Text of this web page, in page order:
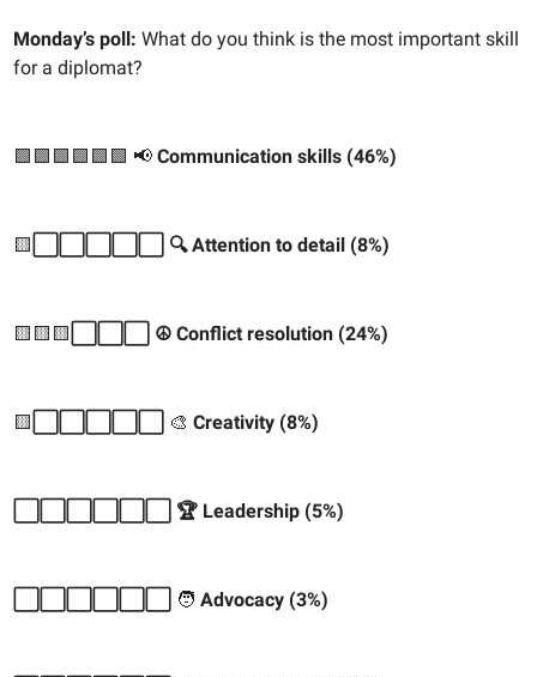
Monday’s poll: What do you think is the most important skill
for a diplomat?
🟩🟩🟩🟩🟩🟩 📢 Communication skills (46%)
🟨 ⬜️⬜️⬜️⬜️⬜️ 🔍 Attention to detail (8%)
🟨🟨🟨 ⬜️⬜️⬜️ ☮️ Conflict resolution (24%)
🟨 🎨 Creativity (8%)
⬜️⬜️⬜️⬜️⬜️⬜️ 🏆 Leadership (5%)
🧑 Advocacy (3%)